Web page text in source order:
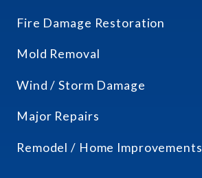
Fire Damage Restoration
Mold Removal
Wind / Storm Damage
Major Repairs
Remodel / Home Improvements